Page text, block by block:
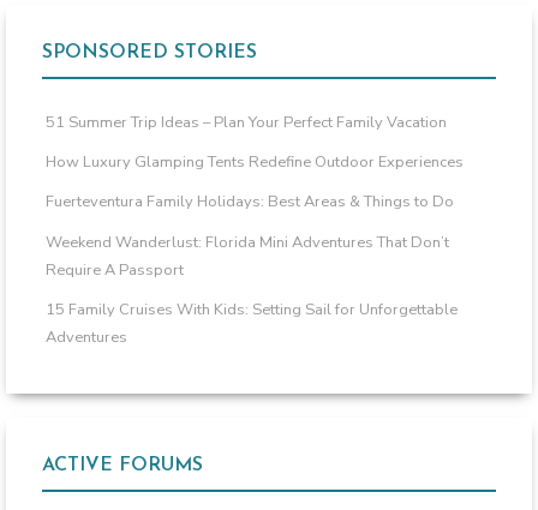
SPONSORED STORIES
51 Summer Trip Ideas – Plan Your Perfect Family Vacation
How Luxury Glamping Tents Redefine Outdoor Experiences
Fuerteventura Family Holidays: Best Areas & Things to Do
Weekend Wanderlust: Florida Mini Adventures That Don’t
Require A Passport
15 Family Cruises With Kids: Setting Sail for Unforgettable
Adventures
ACTIVE FORUMS